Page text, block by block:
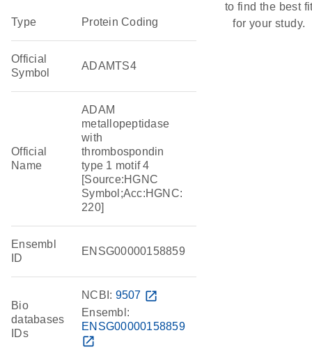
Type Protein Coding
Official
Symbol
ADAMTS4
Official
Name
ADAM
metallopeptidase
with
thrombospondin
type 1 motif 4
[Source:HGNC
Symbol;Acc:HGNC:
220]
Ensembl
ID
ENSG00000158859
Bio
databases
IDs
NCBI: 9507 open_in_new
Ensembl:
ENSG00000158859
open_in_new
to find the best
for your study.